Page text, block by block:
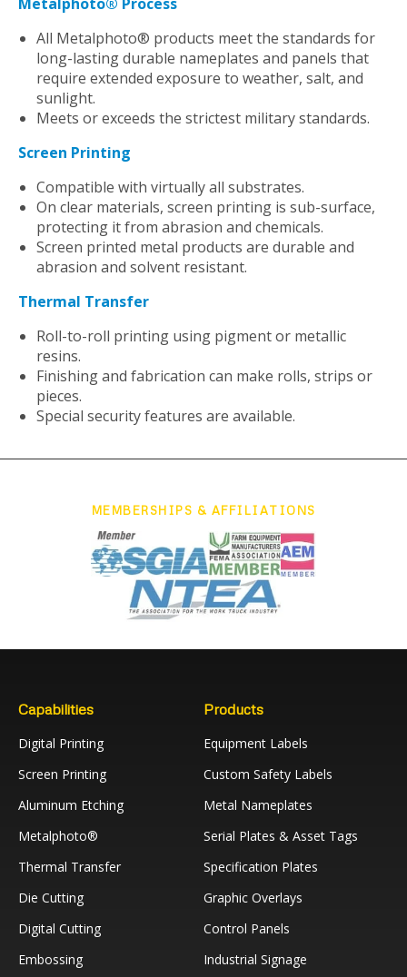
All Metalphoto® products meet the standards for
long-lasting durable nameplates and panels that
require extended exposure to weather, salt, and
sunlight.
Meets or exceeds the strictest military standards.
Screen Printing
Compatible with virtually all substrates.
On clear materials, screen printing is sub-surface,
protecting it from abrasion and chemicals.
Screen printed metal products are durable and
abrasion and solvent resistant.
Thermal Transfer
Roll-to-roll printing using pigment or metallic
resins.
Finishing and fabrication can make rolls, strips or
pieces.
Special security features are available.
MEMBERSHIPS & AFFILIATIONS
Capabilities
Digital Printing
Screen Printing
Aluminum Etching
Metalphoto®
Thermal Transfer
Die Cutting
Digital Cutting
Embossing
Products
Equipment Labels
Custom Safety Labels
Metal Nameplates
Serial Plates & Asset Tags
Specification Plates
Graphic Overlays
Control Panels
Industrial Signage